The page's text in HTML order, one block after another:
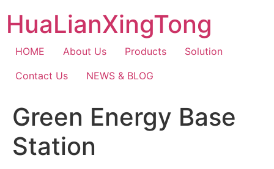
content
HuaLianXingTong
HOME About Us Products
Solution
Contact Us
NEWS & BLOG
Green Energy Base
Station